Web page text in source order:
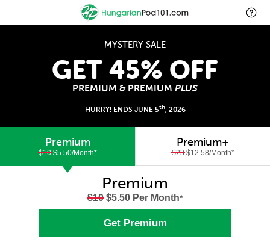
MYSTERY SALE
GET 45% OFF
PREMIUM & PREMIUM PLUS
HURRY! ENDS JUNE 5th, 2026
Premium
$10$5.50/Month*
Premium+
$23$12.58/Month*
Premium
$10$5.50 Per Month*
Get Premium